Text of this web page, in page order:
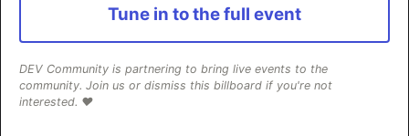
Thomas J Owens •
that his brand of professionalism is
aimed at people operating at the craft
Tune in to the full event
DEV Community is partnering to bring live events to the
community. Join us or dismiss this billboard if you're not
interested. ❤️